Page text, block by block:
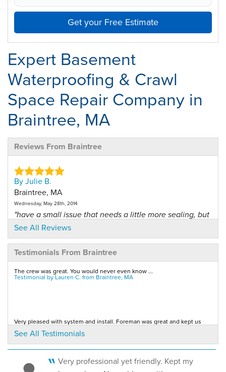
Get your Free Estimate
Expert Basement
Waterproofing & Crawl
Space Repair Company in
Braintree, MA
Reviews From Braintree
By Julie B.
Braintree, MA
Wednesday, May 28th, 2014
"have a small issue that needs a little more sealing, but
my..."
View Details
By Edward M.
Braintree, MA
View Details
By Robert D.
Braintree, MA
Tuesday, Nov 4th, 2014
See All Reviews
Testimonials From Braintree
The crew was great. You would never even know ...
Testimonial by Lauren C. from Braintree, MA
Very pleased with system and install. Foreman was great and kept us
informed. Low pressure and honest...
Testimonial by Lamarca from Braintree, MA
See All Testimonials
Very professional yet friendly. Kept my